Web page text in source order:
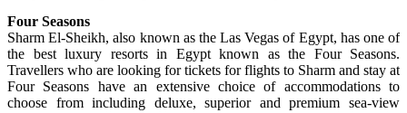
Four Seasons
Sharm El-Sheikh, also known as the Las Vegas of Egypt, has one of
the best luxury resorts in Egypt known as the Four Seasons.
Travellers who are looking for tickets for flights to Sharm and stay at
Four Seasons have an extensive choice of accommodations to
choose from including deluxe, superior and premium sea-view